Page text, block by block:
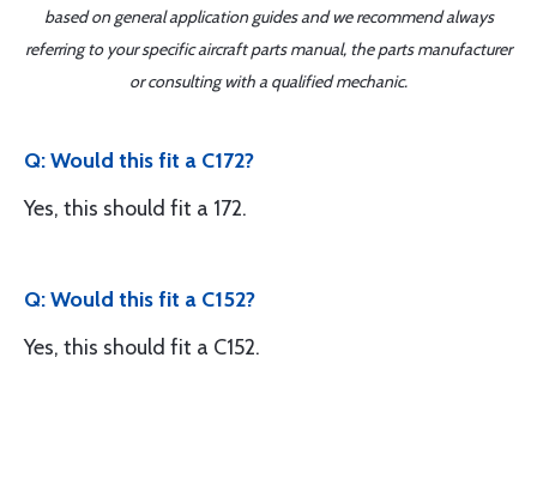
based on general application guides and we recommend always
referring to your specific aircraft parts manual, the parts manufacturer
or consulting with a qualified mechanic.
Q: Would this fit a C172?
Yes, this should fit a 172.
Q: Would this fit a C152?
Yes, this should fit a C152.